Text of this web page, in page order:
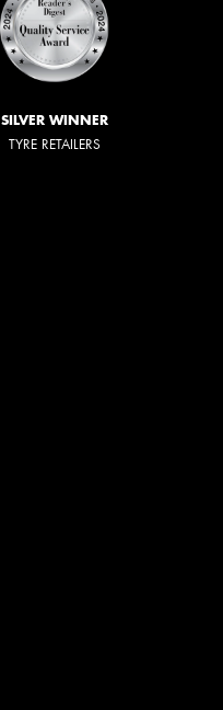
SILVER WINNER
TYRE RETAILERS